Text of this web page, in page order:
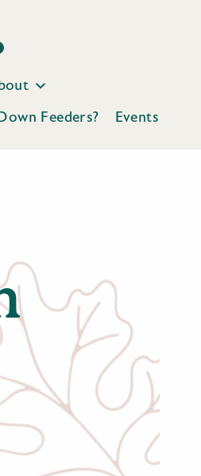
Feeders? Events